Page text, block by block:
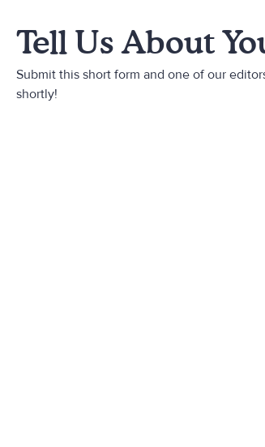
Tell Us About
Submit this short form and one of our
shortly!